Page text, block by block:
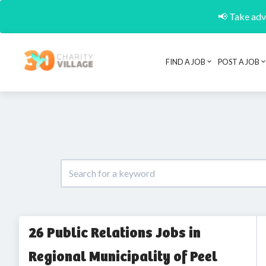
📢 Take
FIND A JOB POST A JOB
26 Public Relations Jobs in
Regional Municipality of Peel